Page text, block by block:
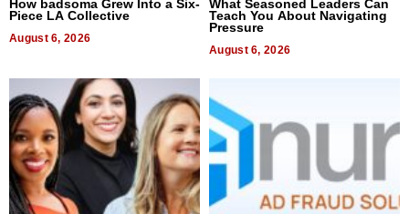
How badsoma Grew Into a Six-
Piece LA Collective
August 6, 2026
What Seasoned Leaders Can
Teach You About Navigating
Pressure
August 6, 2026